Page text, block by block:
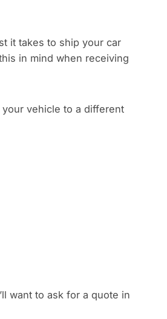
it takes to ship your car
in mind when receiving
vehicle to a different
want to ask for a quote in